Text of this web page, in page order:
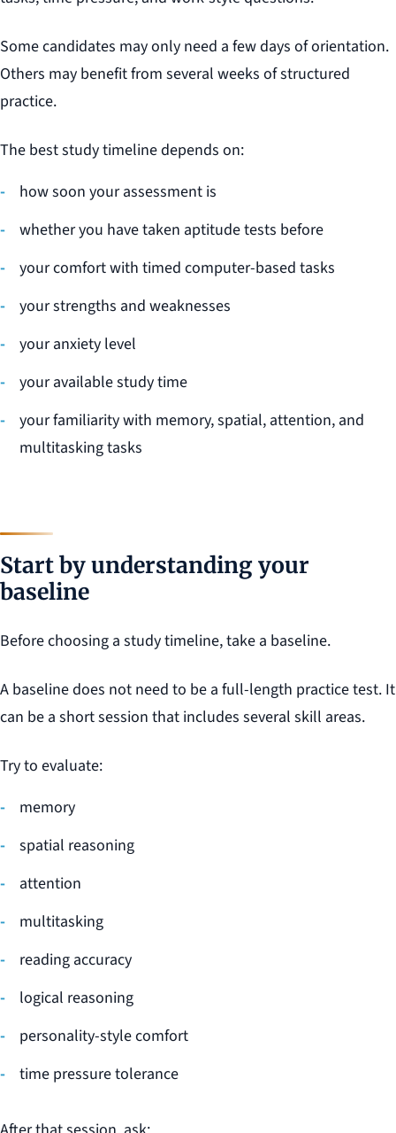
Some candidates may only need a few days of orientation.
Others may benefit from several weeks of structured
practice.
The best study timeline depends on:
how soon your assessment is
whether you have taken aptitude tests before
your comfort with timed computer-based tasks
your strengths and weaknesses
your anxiety level
your available study time
your familiarity with memory, spatial, attention, and
multitasking tasks
Start by understanding your
baseline
Before choosing a study timeline, take a baseline.
A baseline does not need to be a full-length practice test. It
can be a short session that includes several skill areas.
Try to evaluate:
memory
spatial reasoning
attention
multitasking
reading accuracy
logical reasoning
personality-style comfort
time pressure tolerance